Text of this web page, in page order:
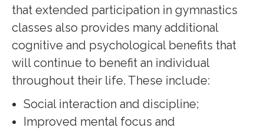
that extended participation in gymnastics
classes also provides many additional
cognitive and psychological benefits that
will continue to benefit an individual
throughout their life. These include:
Social interaction and discipline;
Improved mental focus and